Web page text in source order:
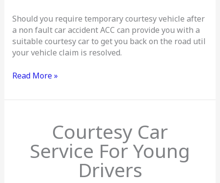
Should you require temporary courtesy vehicle after
a non fault car accident ACC can provide you with a
suitable courtesy car to get you back on the road util
your vehicle claim is resolved.
Read More »
Courtesy Car
Service For Young
Drivers
Young